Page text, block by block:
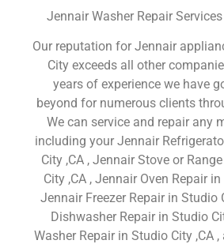
Jennair Washer Repair
Our reputation for Jennair
City exceeds all other
years of experience we have
beyond for numerous clients
We can service and repair any
including your Jennair
City ,CA , Jennair Stove or
City ,CA , Jennair Oven Repair
Jennair Freezer Repair in Studio
Dishwasher Repair in Studio
Washer Repair in Studio City ,CA